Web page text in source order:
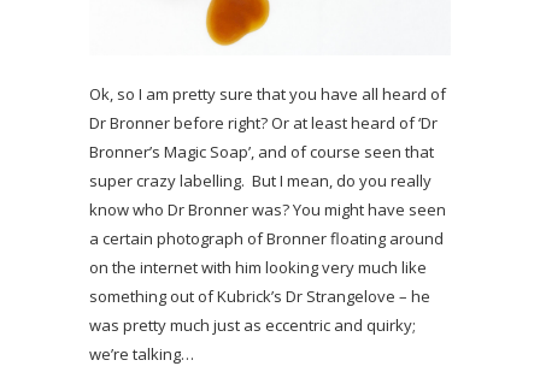
Ok, so I am pretty sure that you have all heard of
Dr Bronner before right? Or at least heard of ‘Dr
Bronner’s Magic Soap’, and of course seen that
super crazy labelling. But I mean, do you really
know who Dr Bronner was? You might have seen
a certain photograph of Bronner floating around
on the internet with him looking very much like
something out of Kubrick’s Dr Strangelove – he
was pretty much just as eccentric and quirky;
we’re talking…